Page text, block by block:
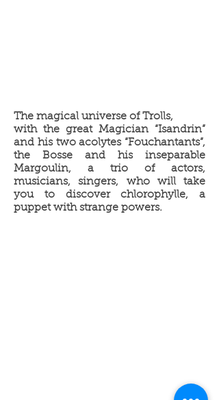
The magical universe of Trolls,
with the great Magician “Isandrin”
and his two acolytes “Fouchantants”,
the Bosse and his inseparable
Margoulin, a trio of actors,
musicians, singers, who will take
you to discover chlorophylle, a
puppet with strange powers.